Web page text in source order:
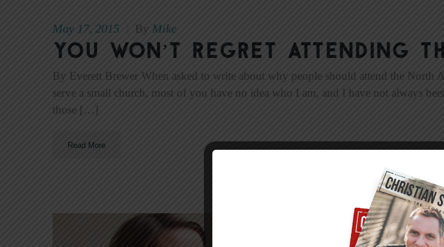
May 17, 2015 By Mike
You Won’t Regret Attending
By Everett Brewer When asked to write about why people should attend the
serve a small church, most of you have no idea who I am, and I have not always
those […]
Read More